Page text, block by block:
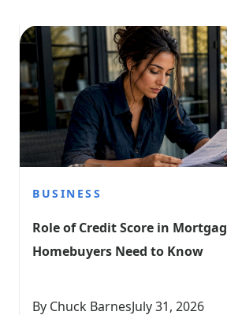
BUSINESS
Role of Credit Score in
Homebuyers Need to Know
By Chuck BarnesJuly 31, 2026